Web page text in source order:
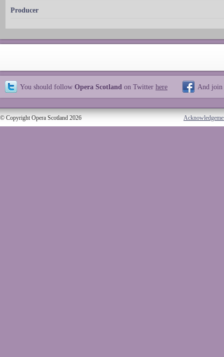
Producer
You should follow Opera Scotland on Twitter here And join
© Copyright Opera Scotland 2026